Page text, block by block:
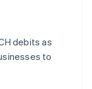
debits as
to